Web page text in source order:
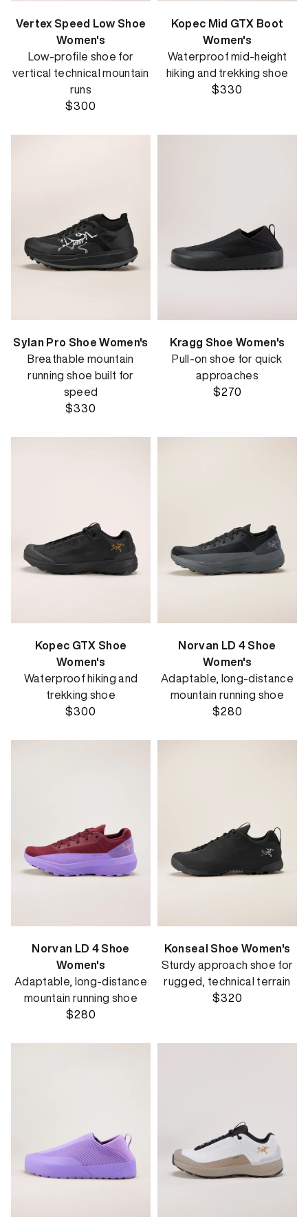
Vertex Speed Low Shoe
Women's
Low-profile shoe for
vertical technical mountain
runs
$300
Kopec Mid GTX Boot
Women's
Waterproof mid-height
hiking and trekking shoe
$330
Sylan Pro Shoe Women's
Breathable mountain
running shoe built for
speed
$330
Kragg Shoe Women's
Pull-on shoe for quick
approaches
$270
Kopec GTX Shoe
Women's
Waterproof hiking and
trekking shoe
$300
Norvan LD 4 Shoe
Women's
Adaptable, long-distance
mountain running shoe
$280
Norvan LD 4 Shoe
Women's
Adaptable, long-distance
mountain running shoe
$280
Konseal Shoe Women's
Sturdy approach shoe for
rugged, technical terrain
$320